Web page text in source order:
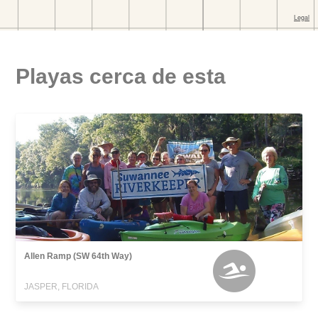
Playas cerca de esta
Allen Ramp (SW 64th Way)
JASPER, FLORIDA